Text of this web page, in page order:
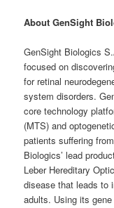
About GenSight
GenSight Biologics
focused on
for retinal
system disorders.
core technology
(MTS) and
patients suffering
Biologics’ lead
Leber Hereditary
disease that leads to
adults. Using its